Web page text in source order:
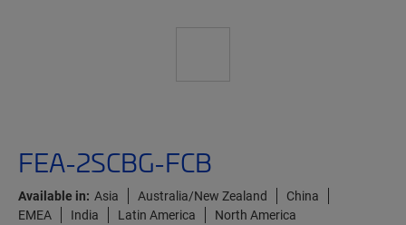
FEA-2SCBG-FCB
Available in: Asia Australia/New Zealand
China
EMEA
India Latin America North America